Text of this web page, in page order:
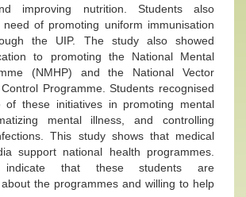
improving nutrition. Students also
of promoting uniform immunisation
the UIP. The study also showed
to promoting the National Mental
(NMHP) and the National Vector
Programme. Students recognised
of these initiatives in promoting mental
mental illness, and controlling
This study shows that medical
support national health programmes.
that these students are
the programmes and willing to help